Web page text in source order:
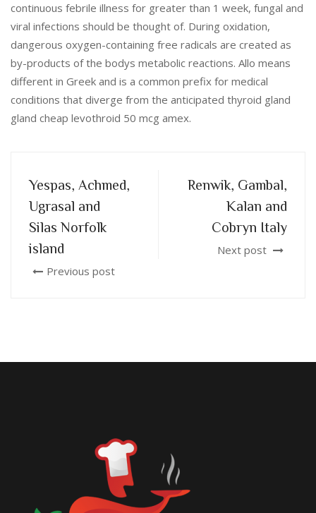
continuous febrile illness for greater than 1 week, fungal and
viral infections should be thought of. During oxidation,
dangerous oxygen-containing free radicals are created as
by-products of the bodys metabolic reactions. Allo means
different in Greek and is a common prefix for medical
conditions that diverge from the anticipated thyroid gland
gland cheap levothroid 50 mcg amex.
Yespas, Achmed,
Ugrasal and
Silas Norfolk
island
Previous post
Renwik, Gambal,
Kalan and
Cobryn Italy
Next post